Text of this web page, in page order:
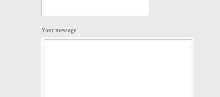
Your message